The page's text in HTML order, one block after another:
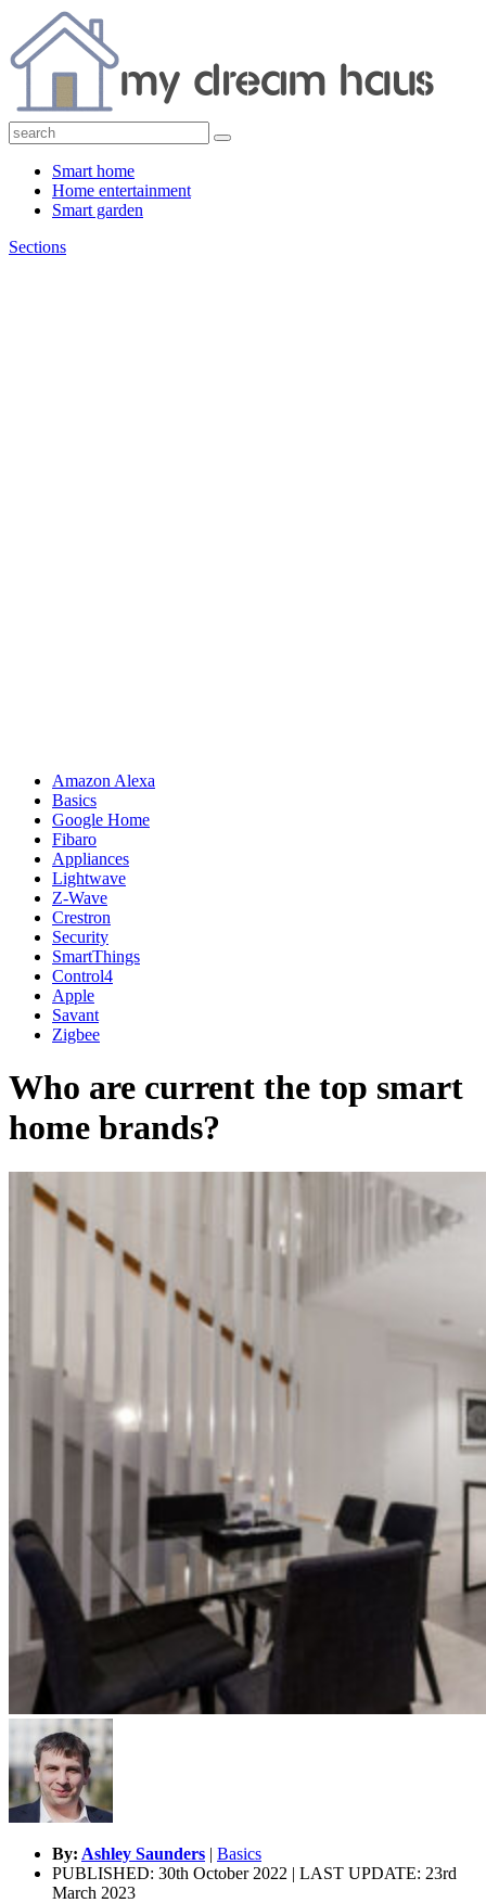
Smart home
Home entertainment
Smart garden
Sections
Amazon Alexa
Basics
Google Home
Fibaro
Appliances
Lightwave
Z-Wave
Crestron
Security
SmartThings
Control4
Apple
Savant
Zigbee
Who are current the top smart
home brands?
By: Ashley Saunders | Basics
PUBLISHED: 30th October 2022 | LAST UPDATE: 23rd
March 2023